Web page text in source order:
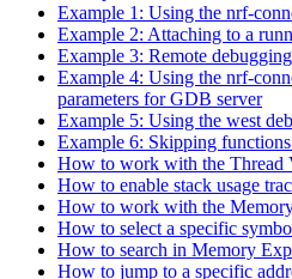
Example 1: Using the nrf-
Example 2: Attaching to a
Example 3: Remote
Example 4: Using the nrf-
parameters for GDB server
Example 5: Using the west
Example 6: Skipping
How to work with the Thread
How to enable stack usage
How to work with the
How to select a specific
How to search in Memory
How to jump to a specific